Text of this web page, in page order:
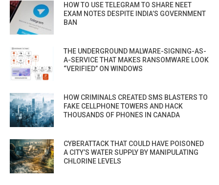
HOW TO USE TELEGRAM TO SHARE NEET
EXAM NOTES DESPITE INDIA’S GOVERNMENT
BAN
THE UNDERGROUND MALWARE-SIGNING-AS-
A-SERVICE THAT MAKES RANSOMWARE LOOK
“VERIFIED” ON WINDOWS
HOW CRIMINALS CREATED SMS BLASTERS TO
FAKE CELLPHONE TOWERS AND HACK
THOUSANDS OF PHONES IN CANADA
CYBERATTACK THAT COULD HAVE POISONED
A CITY’S WATER SUPPLY BY MANIPULATING
CHLORINE LEVELS